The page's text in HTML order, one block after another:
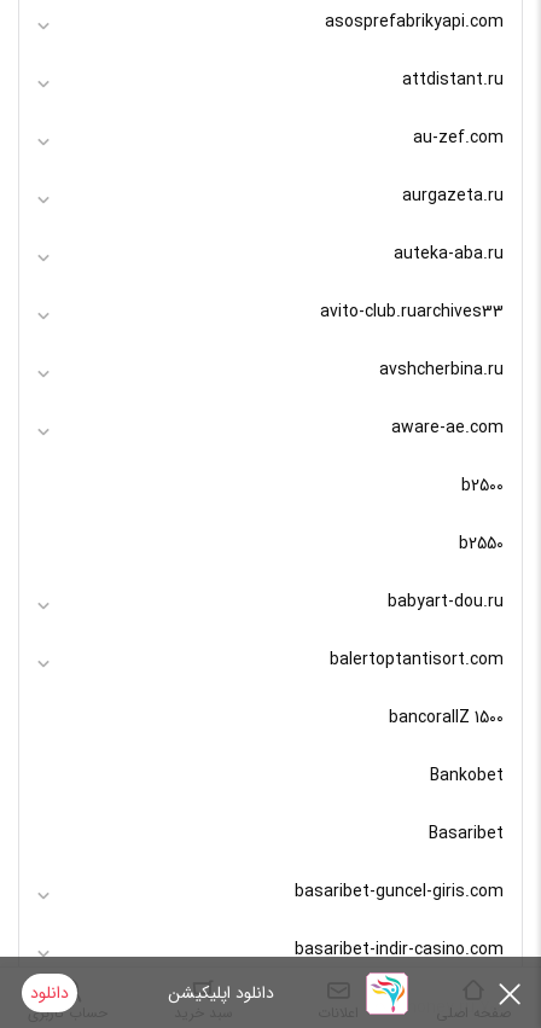
asosprefabrikyapi.com
attdistant.ru
au-zef.com
aurgazeta.ru
auteka-aba.ru
avito-club.ruarchives33
avshcherbina.ru
aware-ae.com
b2500
b2550
babyart-dou.ru
balertoptantisort.com
bancorallZ 1500
Bankobet
Basaribet
basaribet-guncel-giris.com
basaribet-indir-casino.com
bashhoney.ru 700
دانلود اپلیکیشن دانلود
صفحه اصلی حساب کاربری